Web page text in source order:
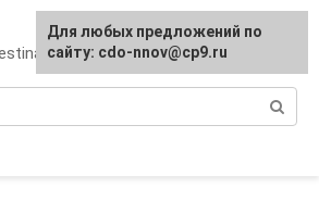
tract and digestion
For any suggestions regarding
the site:[email protected]
Для любых предложений по
сайту: cdo-nnov@cp9.ru